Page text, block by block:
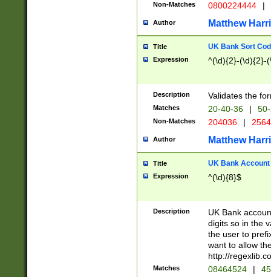
Non-Matches 0800224444 |
Author Matthew
Title UK Bank Sort
Expression ^(\d){2}-(\d){2}-
Description Validates the
Matches 20-40-36 |
Non-Matches 204036 |
Author Matthew
Title UK Bank Account
Expression ^(\d){8}$
Description
UK Bank
digits so in the
the user to
want to allow
http://
Matches 08464524 |